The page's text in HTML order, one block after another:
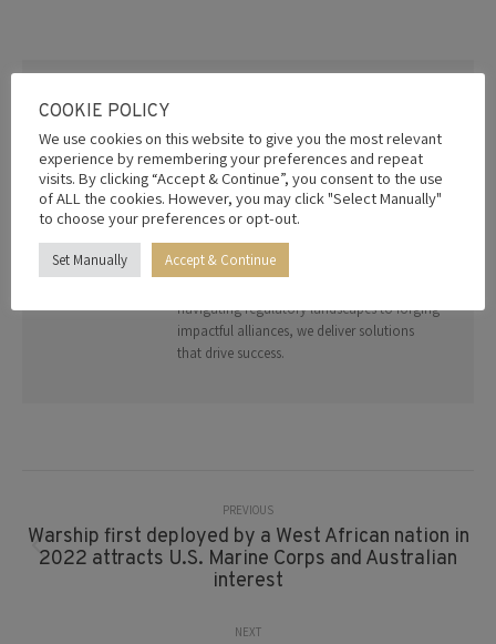
Welcome to your gateway to strategic
growth. The Radical Leap Group specialises
in bridging global opportunities through
trade diplomacy, investment facilitation,
and advisory services. With a network of
trusted partners and deep geopolitical
expertise, we empower organizations to
navigating regulatory landscapes to forging
impactful alliances, we deliver solutions
that drive success.
Navigation
PREVIOUS
Previous
post:
Warship first deployed by a West African nation in
2022 attracts U.S. Marine Corps and Australian
interest
NEXT
COOKIE POLICY
We use cookies on this website to give you the most relevant
experience by remembering your preferences and repeat
visits. By clicking “Accept & Continue”, you consent to the use
of ALL the cookies. However, you may click "Select Manually"
to choose your preferences or opt-out.
Set Manually Accept & Continue